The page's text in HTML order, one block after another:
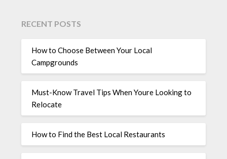
RECENT POSTS
How to Choose Between Your Local
Campgrounds
Must-Know Travel Tips When Youre Looking to
Relocate
How to Find the Best Local Restaurants